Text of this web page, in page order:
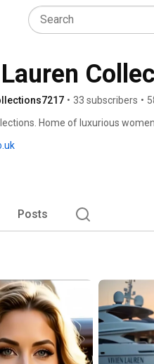
• 33 subscribers •
Home of luxurious
Posts